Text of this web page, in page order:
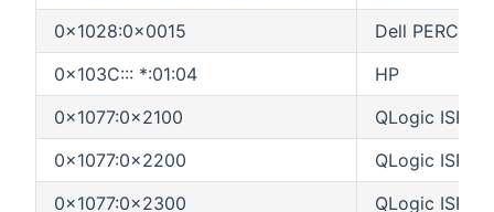
0x1028:0x0015
Dell PERC5
0x103C::: *:01:04
HP
0x1077:0x2100
QLogic
0x1077:0x2200
QLogic
0x1077:0x2300
QLogic